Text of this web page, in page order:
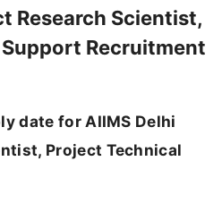
Research Scientist,
Recruitment
date for AIIMS Delhi
Project Technical